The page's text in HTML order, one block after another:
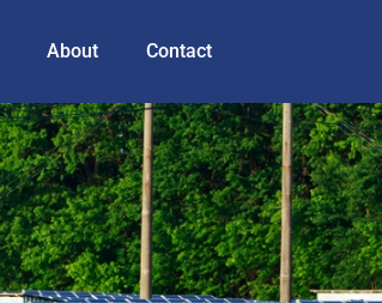
About Contact